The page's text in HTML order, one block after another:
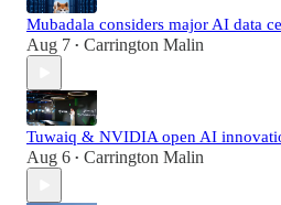
Mubadala considers major AI data
Aug 7 • Carrington Malin
Tuwaiq & NVIDIA open AI
Aug 6 • Carrington Malin